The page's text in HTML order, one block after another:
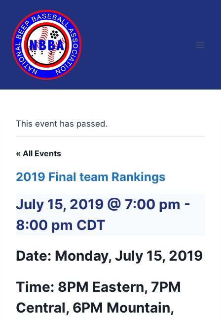
content
This event has passed.
« All Events
2019 Final team Rankings
July 15, 2019 @ 7:00 pm -
8:00 pm CDT
Date: Monday, July 15, 2019
Time: 8PM Eastern, 7PM
Central, 6PM Mountain,